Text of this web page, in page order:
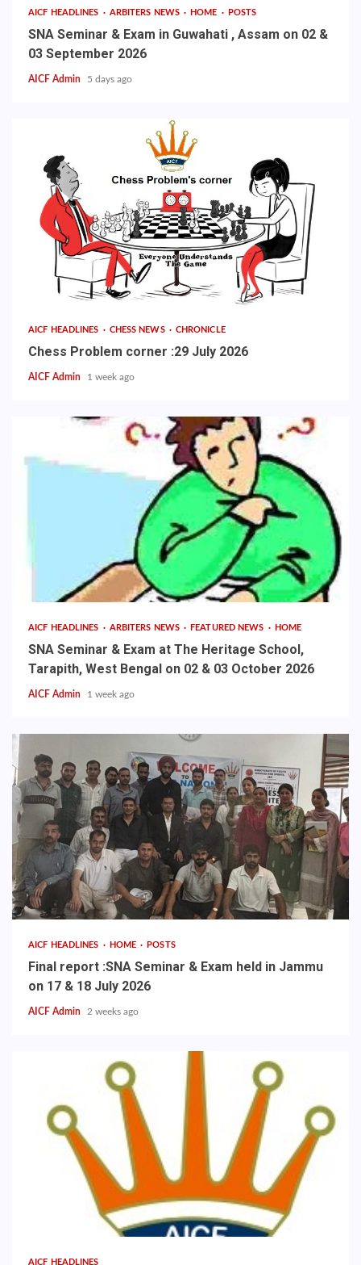
AICF HEADLINES ARBITERS NEWS HOME POSTS
SNA Seminar & Exam in Guwahati , Assam on 02 &
03 September 2026
AICF Admin 5 days ago
AICF HEADLINES CHESS NEWS CHRONICLE
Chess Problem corner :29 July 2026
AICF Admin 1 week ago
AICF HEADLINES ARBITERS NEWS FEATURED NEWS HOME
SNA Seminar & Exam at The Heritage School,
Tarapith, West Bengal on 02 & 03 October 2026
AICF Admin 1 week ago
AICF HEADLINES HOME POSTS
Final report :SNA Seminar & Exam held in Jammu
on 17 & 18 July 2026
AICF Admin 2 weeks ago
AICF HEADLINES